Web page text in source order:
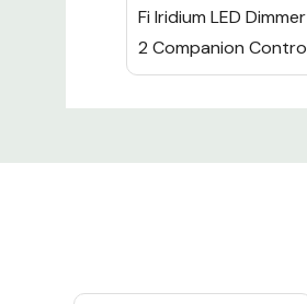
Fi Iridium LED
2 Companion
Custom